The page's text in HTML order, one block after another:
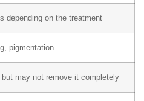
depending on the treatment
pigmentation
may not remove it completely